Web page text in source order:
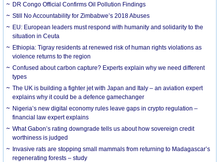
DR Congo Official Confirms Oil Pollution Findings
Still No Accountability for Zimbabwe’s 2018 Abuses
EU: European leaders must respond with humanity and solidarity to the
situation in Ceuta
Ethiopia: Tigray residents at renewed risk of human rights violations as
violence returns to the region
Confused about carbon capture? Experts explain why we need different
types
The UK is building a fighter jet with Japan and Italy – an aviation expert
explains why it could be a defence gamechanger
Nigeria’s new digital economy rules leave gaps in crypto regulation –
financial law expert explains
What Gabon’s rating downgrade tells us about how sovereign credit
worthiness is judged
Invasive rats are stopping small mammals from returning to Madagascar’s
regenerating forests – study